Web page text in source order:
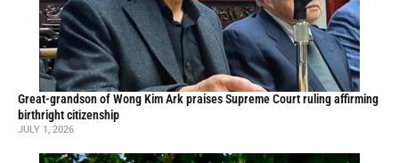
Great-grandson of Wong Kim Ark praises Supreme Court ruling affirming
birthright citizenship
JULY 1, 2026